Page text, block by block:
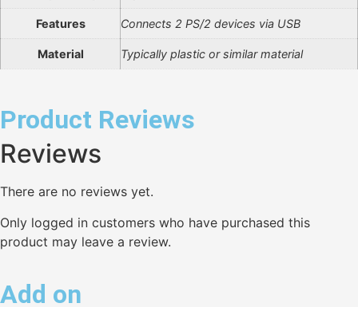
Features Connects 2 PS/2 devices via USB
Material Typically plastic or similar material
Product Reviews
Reviews
There are no reviews yet.
Only logged in customers who have purchased this
product may leave a review.
Add on